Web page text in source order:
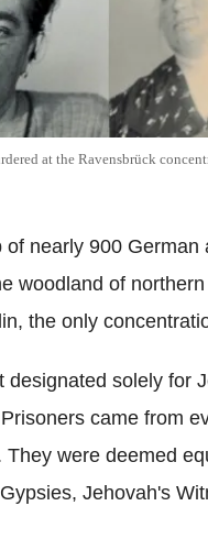
at the Ravensbrück
of nearly 900
woodland of northern
the only
designated solely for
came from
They were deemed
Jehovah's